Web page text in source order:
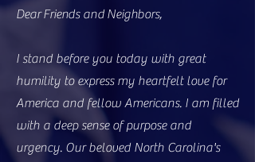
Dear Friends and Neighbors,
I stand before you today with great
humility to express my heartfelt love for
America and fellow Americans. I am filled
with a deep sense of purpose and
urgency. Our beloved North Carolina's